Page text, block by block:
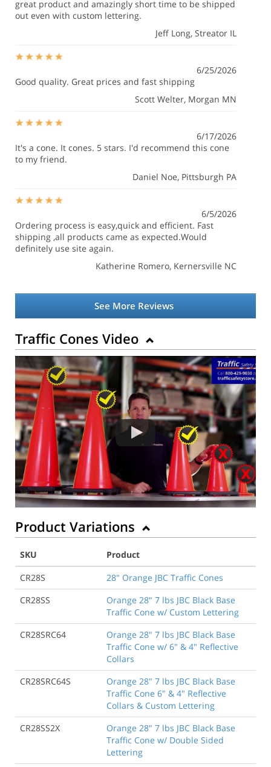
great product and amazingly short time to be shipped
out even with custom lettering.
Jeff Long, Streator IL
6/25/2026
Good quality. Great prices and fast shipping
Scott Welter, Morgan MN
6/17/2026
It's a cone. It cones. 5 stars. I'd recommend this cone
to my friend.
Daniel Noe, Pittsburgh PA
6/5/2026
Ordering process is easy,quick and efficient. Fast
shipping ,all products came as expected.Would
definitely use site again.
Katherine Romero, Kernersville NC
See More Reviews
Traffic Cones Video
Product Variations
SKU
Product
CR28S
28" Orange JBC Traffic Cones
CR28SS
Orange 28" 7 lbs JBC Black Base
Traffic Cone w/ Custom Lettering
CR28SRC64
Orange 28" 7 lbs JBC Black Base
Traffic Cone w/ 6" & 4" Reflective
Collars
CR28SRC64S
Orange 28" 7 lbs JBC Black Base
Traffic Cone 6" & 4" Reflective
Collars & Custom Lettering
CR28SS2X
Orange 28" 7 lbs JBC Black Base
Traffic Cone w/ Double Sided
Lettering